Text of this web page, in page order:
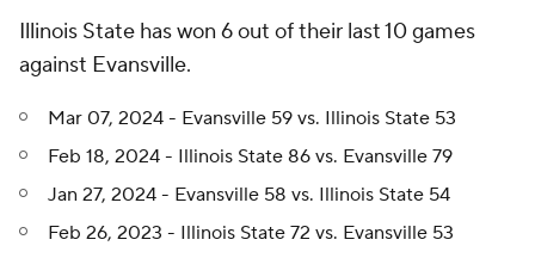
Illinois State has won 6 out of their last 10 games
against Evansville.
Mar 07, 2024 - Evansville 59 vs. Illinois State 53
Feb 18, 2024 - Illinois State 86 vs. Evansville 79
Jan 27, 2024 - Evansville 58 vs. Illinois State 54
Feb 26, 2023 - Illinois State 72 vs. Evansville 53